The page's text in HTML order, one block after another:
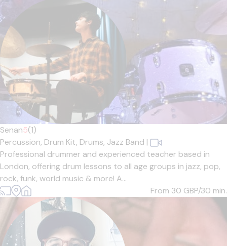
Senan5(1)
Percussion, Drum Kit, Drums, Jazz Band |
Professional drummer and experienced teacher based in
London, offering drum lessons to all age groups in jazz, pop,
rock, funk, world music & more! A...
From 30 GBP/30 min.